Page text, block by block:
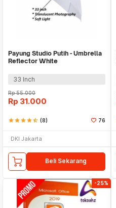
Payung Studio Putih - Umbrella
Reflector White
33 Inch
Rp55.000
Rp 31.000
starstarstarstarstar_half (8) 76
DKI Jakarta
Beli Sekarang
-25%